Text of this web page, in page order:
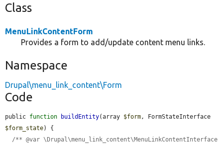
Class
MenuLinkContentForm
Provides a form to add/update content menu links.
Namespace
Drupal\menu_link_content\Form
Code
public function buildEntity(array $form
$form_state) {
/** @var \Drupal\menu_link_content\MenuLinkContentInterface